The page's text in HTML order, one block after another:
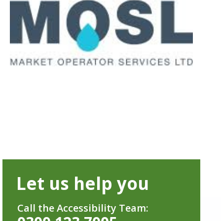
Let us help you
Call the Accessibility Team: